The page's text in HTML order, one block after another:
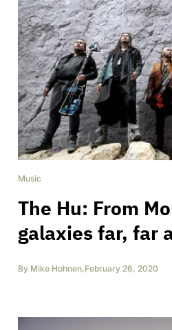
Music
The Hu: From
galaxies far, far
By Mike Hohnen,February 26, 2020